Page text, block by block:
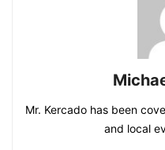
Mr. Kercado has been
and local